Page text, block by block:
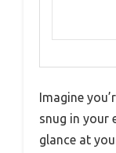
Imagine
snug in your
glance at